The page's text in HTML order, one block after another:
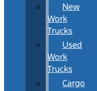
New
Work
Trucks
Used
Work
Trucks
Cargo